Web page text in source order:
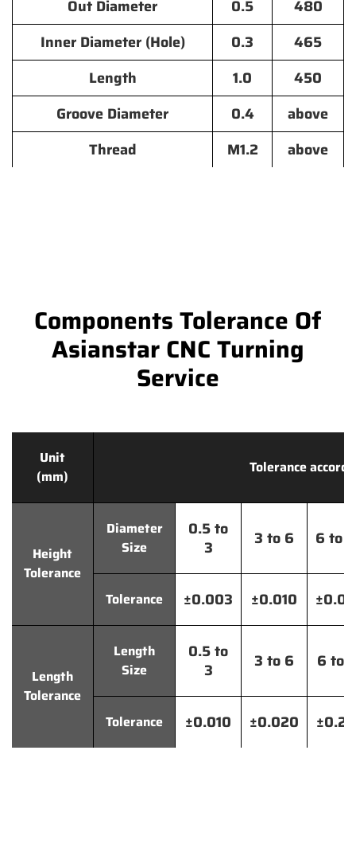
Out Diameter 0.5
480
Inner Diameter (Hole)
0.3
465
Length
1.0
450
Groove Diameter
0.4
above
Thread
M1.2 above
Components Tolerance Of
Asianstar CNC Turning
Service
Unit
(mm)
Tolerance
Height
Tolerance
Diameter
Size
0.5 to
3
3 to 6 6 to
Tolerance ±0.003 ±0.010
Length
Tolerance
Length
Size
0.5 to
3
3 to 6 6 to
Tolerance ±0.010 ±0.020